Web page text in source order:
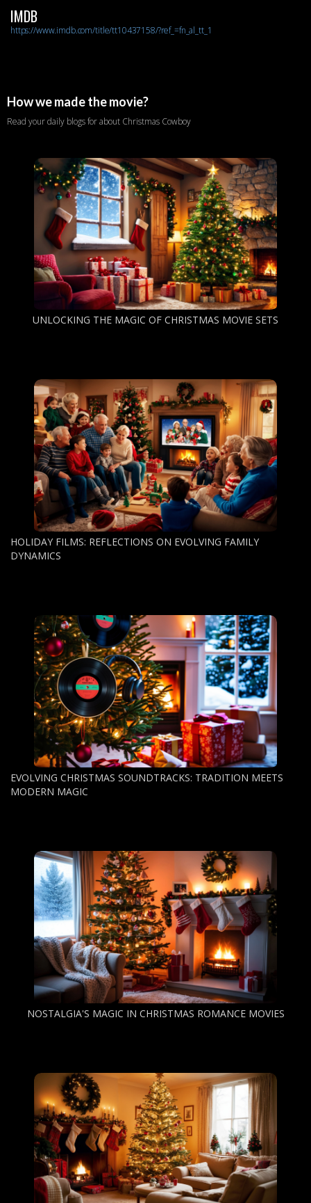
IMDB
https://www.imdb.com/title/tt10437158/?ref_=fn_al_tt_1
How we made the movie?
Read your daily blogs for about Christmas Cowboy
UNLOCKING THE MAGIC OF CHRISTMAS MOVIE SETS
HOLIDAY FILMS: REFLECTIONS ON EVOLVING FAMILY
DYNAMICS
EVOLVING CHRISTMAS SOUNDTRACKS: TRADITION MEETS
MODERN MAGIC
NOSTALGIA'S MAGIC IN CHRISTMAS ROMANCE MOVIES